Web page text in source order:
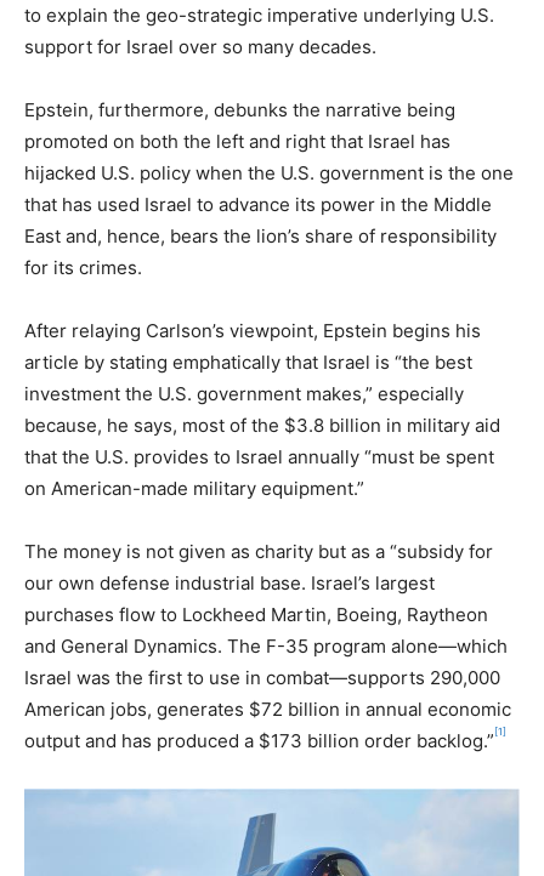
to explain the geo-strategic imperative underlying U.S.
support for Israel over so many decades.
Epstein, furthermore, debunks the narrative being
promoted on both the left and right that Israel has
hijacked U.S. policy when the U.S. government is the one
that has used Israel to advance its power in the Middle
East and, hence, bears the lion’s share of responsibility
for its crimes.
After relaying Carlson’s viewpoint, Epstein begins his
article by stating emphatically that Israel is “the best
investment the U.S. government makes,” especially
because, he says, most of the $3.8 billion in military aid
that the U.S. provides to Israel annually “must be spent
on American-made military equipment.”
The money is not given as charity but as a “subsidy for
our own defense industrial base. Israel’s largest
purchases flow to Lockheed Martin, Boeing, Raytheon
and General Dynamics. The F-35 program alone—which
Israel was the first to use in combat—supports 290,000
American jobs, generates $72 billion in annual economic
output and has produced a $173 billion order backlog.” [1]